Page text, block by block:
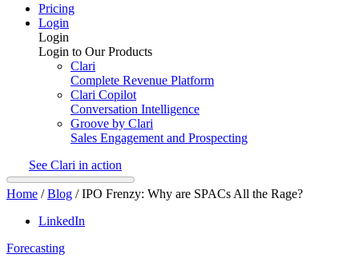
Pricing
Login
Login
Login to Our Products
Clari
Complete Revenue Platform
Clari Copilot
Conversation Intelligence
Groove by Clari
Sales Engagement and Prospecting
See Clari in action
Home /Blog /IPO Frenzy: Why are SPACs All the Rage?
LinkedIn
Forecasting